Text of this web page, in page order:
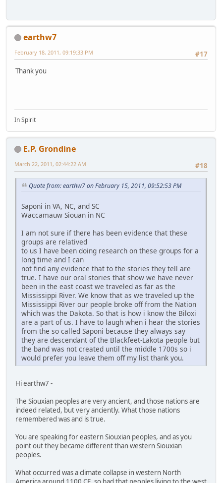
earthw7
#17
February 18, 2011, 09:19:33 PM
Thank you
In Spirit
E.P. Grondine
#18
March 22, 2011, 02:44:22 AM
Quote from: earthw7 on February 15, 2011, 09:52:53 PM
Saponi in VA, NC, and SC
Waccamauw Siouan in NC
I am not sure if there has been evidence that these
groups are relatived
to us I have been doing research on these groups for a
long time and I can
not find any evidence that to the stories they tell are
true. I have our oral stories that show we have never
been in the east coast we traveled as far as the
Mississippi River. We know that as we traveled up the
Mississippi River our people broke off from the Nation
which was the Dakota. So that is how i know the Biloxi
are a part of us. I have to laugh when i hear the stories
from the so called Saponi because they always say
they are descendant of the Blackfeet-Lakota people but
the band was not created until the middle 1700s so i
would prefer you leave them off my list thank you.
Hi earthw7 -
The Siouxian peoples are very ancient, and those nations are
indeed related, but very anciently. What those nations
remembered was and is true.
You are speaking for eastern Siouxian peoples, and as you
point out they became different than western Siouxian
peoples.
What occurred was a climate collapse in western North